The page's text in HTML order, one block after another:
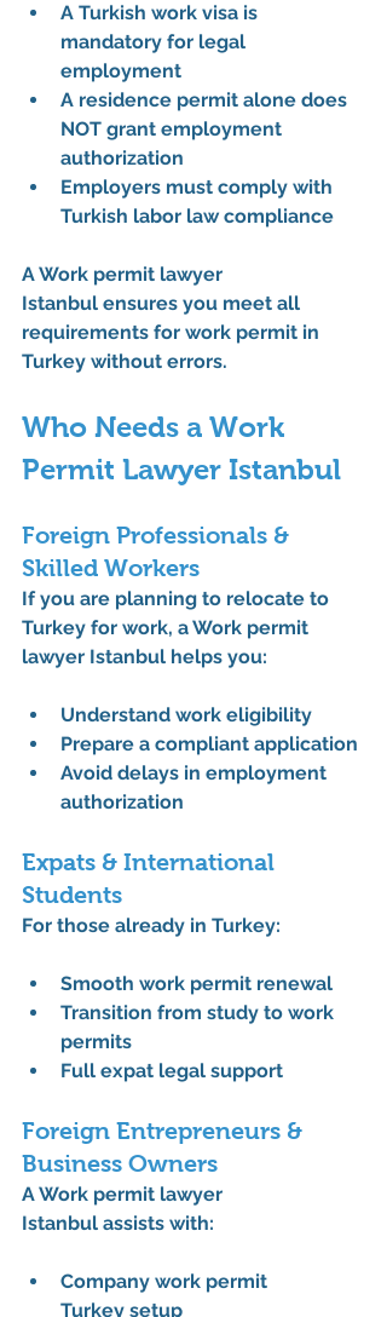
A Turkish work visa is
mandatory for legal
employment
A residence permit alone does
NOT grant employment
authorization
Employers must comply with
Turkish labor law compliance
A Work permit lawyer
Istanbul ensures you meet all
requirements for work permit in
Turkey without errors.
Who Needs a Work
Permit Lawyer Istanbul
Foreign Professionals &
Skilled Workers
If you are planning to relocate to
Turkey for work, a Work permit
lawyer Istanbul helps you:
Understand work eligibility
Prepare a compliant application
Avoid delays in employment
authorization
Expats & International
Students
For those already in Turkey:
Smooth work permit renewal
Transition from study to work
permits
Full expat legal support
Foreign Entrepreneurs &
Business Owners
A Work permit lawyer
Istanbul assists with:
Company work permit
Turkey setup